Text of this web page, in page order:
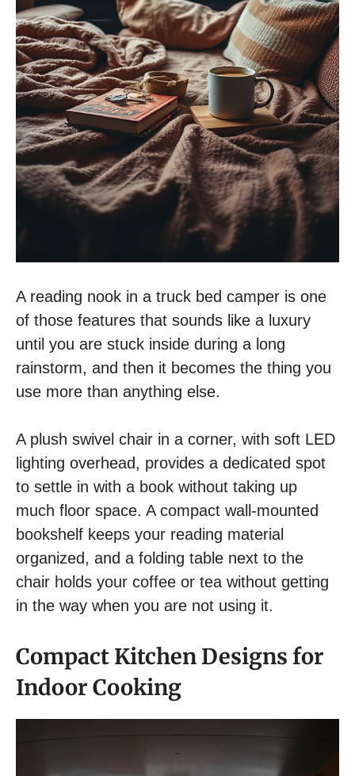
A reading nook in a truck bed camper is one
of those features that sounds like a luxury
until you are stuck inside during a long
rainstorm, and then it becomes the thing you
use more than anything else.
A plush swivel chair in a corner, with soft LED
lighting overhead, provides a dedicated spot
to settle in with a book without taking up
much floor space. A compact wall-mounted
bookshelf keeps your reading material
organized, and a folding table next to the
chair holds your coffee or tea without getting
in the way when you are not using it.
Compact Kitchen Designs for
Indoor Cooking